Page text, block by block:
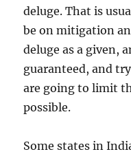
deluge. That is
be on mitigation
deluge as a given,
guaranteed, and
are going to limit
possible.
Some states in